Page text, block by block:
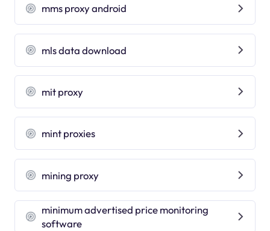
mms proxy android
mls data download
mit proxy
mint proxies
mining proxy
minimum advertised price monitoring
software